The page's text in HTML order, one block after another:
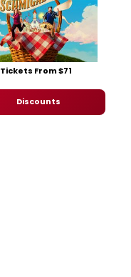
Tickets From $71
Discounts